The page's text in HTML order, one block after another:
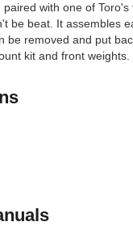
with one of Toro's
be beat. It assembles
be removed and put
kit and front weights.